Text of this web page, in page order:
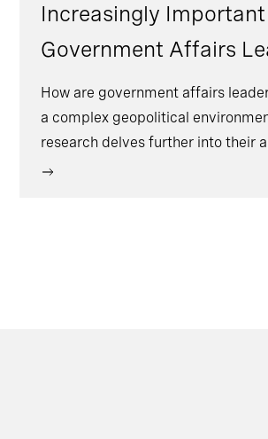
Increasingly
Government Affairs
How are government affairs
a complex geopolitical
research delves further into their